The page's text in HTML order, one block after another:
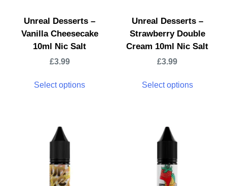
Unreal Desserts –
Vanilla Cheesecake
10ml Nic Salt
£3.99
Select options
Unreal Desserts –
Strawberry Double
Cream 10ml Nic Salt
£3.99
Select options